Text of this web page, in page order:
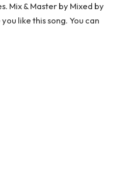
Mix & Master by Mixed by
like this song. You can